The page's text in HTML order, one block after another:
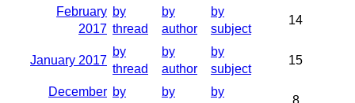
February
2017
by
thread
by
author
by
subject
14
January 2017
by
thread
by
author
by
subject
15
December by
by
by